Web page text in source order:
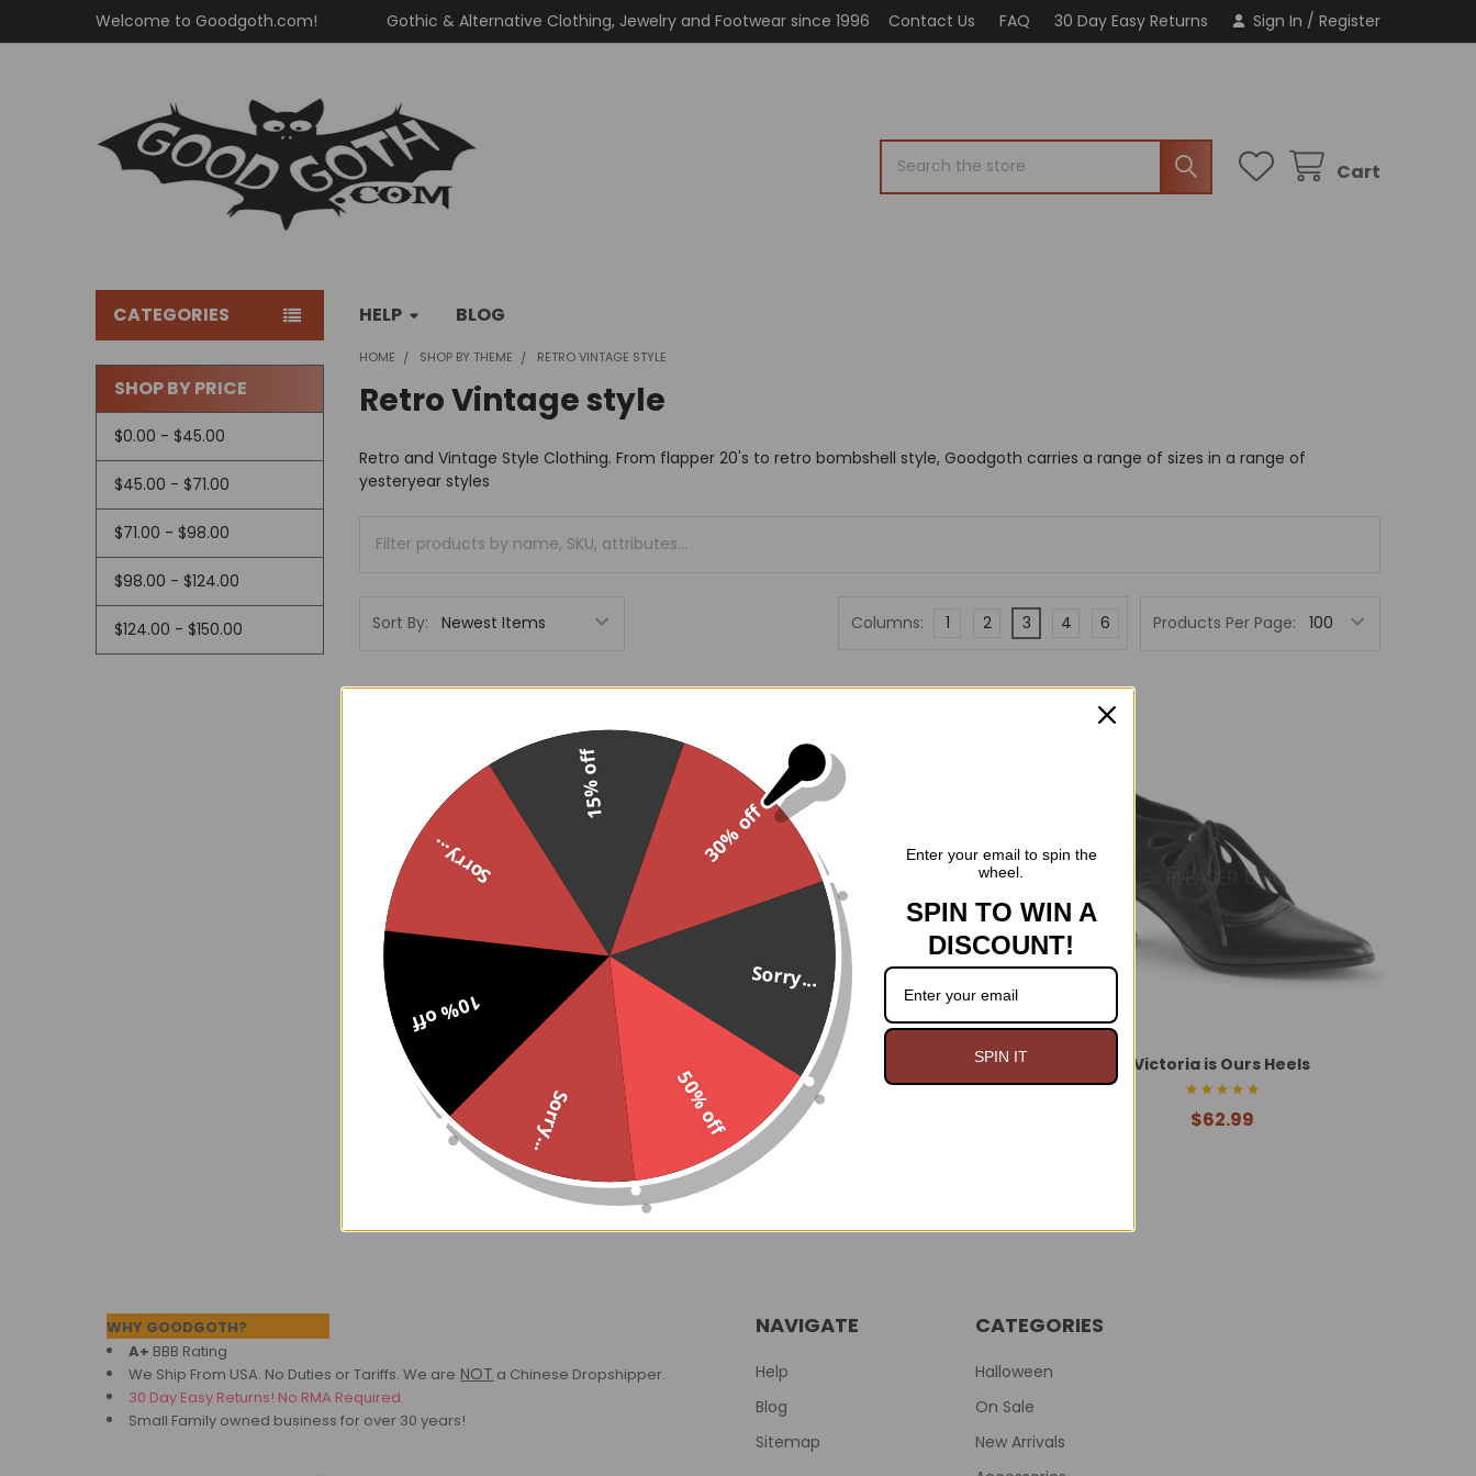
Welcome to Goodgoth.com! Gothic & Alternative Clothing, Jewelry and Footwear since 1996 Contact Us FAQ 30 Day Easy Returns Sign In / Register
Cart
CATEGORIES HELP BLOG
Sidebar
SHOP BY PRICE
$0.00 - $45.00
$45.00 - $71.00
$71.00 - $98.00
$98.00 - $124.00
$124.00 - $150.00
HOME SHOP BY THEME RETRO VINTAGE STYLE
Retro Vintage style
Retro and Vintage Style Clothing. From flapper 20's to retro bombshell style, Goodgoth carries a range of sizes in a range of
yesteryear styles
Sort By: Products Per Page:
Columns: 1 2 3 4 6
On Sale
Pont Royal Steel Boned Corset
Now:
$68.00 Was: $124.99
Deadly Damask Batty Boots
Demonia
Now:$64.00
Victoria is Ours Heels
$62.99
WHY GOODGOTH?
A+ BBB Rating
We Ship From USA. No Duties or Tariffs.We are NOT a Chinese Dropshipper.
30 Day Easy Returns! No RMA Required.
Small Family owned business for over 30 years!
NAVIGATE
Help
Blog
Sitemap
CATEGORIES
Halloween
On Sale
New Arrivals
30% off
Sorry...
50% off
Sorry...
10% off
Sorry...
15% off
Enter your email to spin the
wheel.
SPIN TO WIN A
DISCOUNT!
SPIN IT